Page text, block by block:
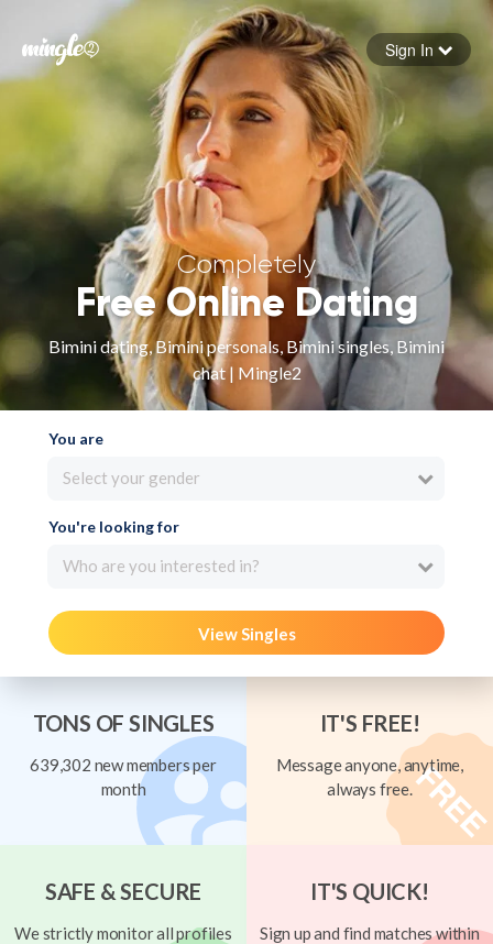
Forgot your password
Sign in
Sign In
Completely
Free Online Dating
Bimini dating, Bimini personals, Bimini singles, Bimini
chat | Mingle2
You are
Select your gender
You're looking for
Who are you interested in?
View Singles
TONS OF SINGLES
639,302 new members per
month
IT'S FREE!
Message anyone, anytime,
always free.
SAFE & SECURE
We strictly monitor all profiles
IT'S QUICK!
Sign up and find matches within